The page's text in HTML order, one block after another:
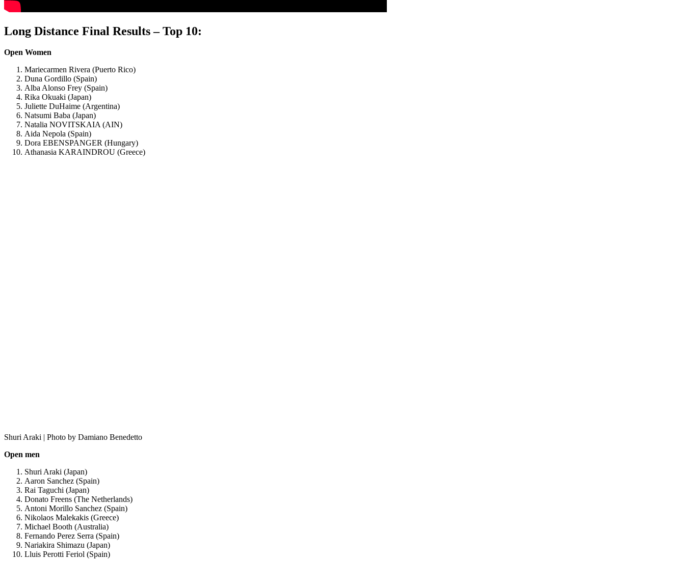
Long Distance Final Results – Top 10:
Open Women
Mariecarmen Rivera (Puerto Rico)
Duna Gordillo (Spain)
Alba Alonso Frey (Spain)
Rika Okuaki (Japan)
Juliette DuHaime (Argentina)
Natsumi Baba (Japan)
Natalia NOVITSKAIA (AIN)
Aida Nepola (Spain)
Dora EBENSPANGER (Hungary)
Athanasia KARAINDROU (Greece)
Shuri Araki | Photo by Damiano Benedetto
Open men
Shuri Araki (Japan)
Aaron Sanchez (Spain)
Rai Taguchi (Japan)
Donato Freens (The Netherlands)
Antoni Morillo Sanchez (Spain)
Nikolaos Malekakis (Greece)
Michael Booth (Australia)
Fernando Perez Serra (Spain)
Nariakira Shimazu (Japan)
Lluis Perotti Feriol (Spain)